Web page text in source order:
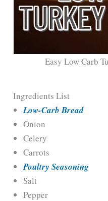
Easy Low Carb
Ingredients List
Low-Carb Bread
Onion
Celery
Carrots
Poultry Seasoning
Salt
Pepper